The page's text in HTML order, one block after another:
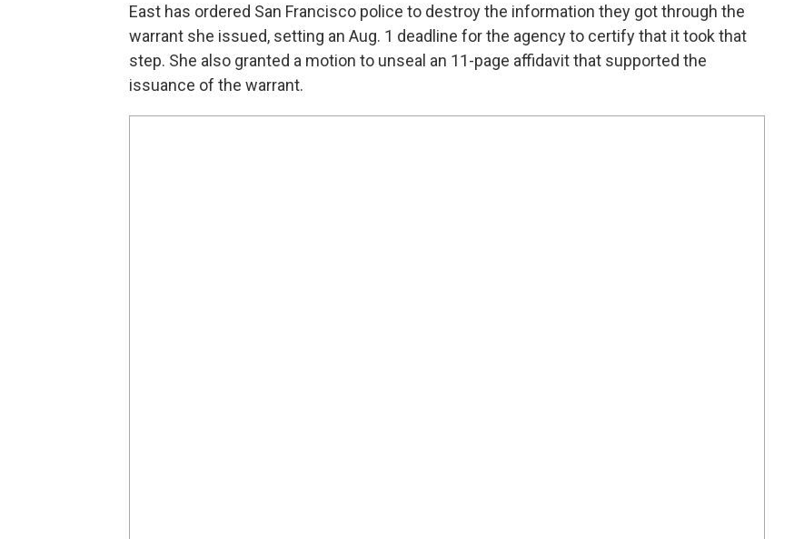
East has ordered San Francisco police to destroy the information they got through the
warrant she issued, setting an Aug. 1 deadline for the agency to certify that it took that
step. She also granted a motion to unseal an 11-page affidavit that supported the
issuance of the warrant.